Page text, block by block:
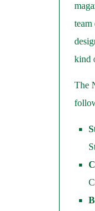
team
kind
The